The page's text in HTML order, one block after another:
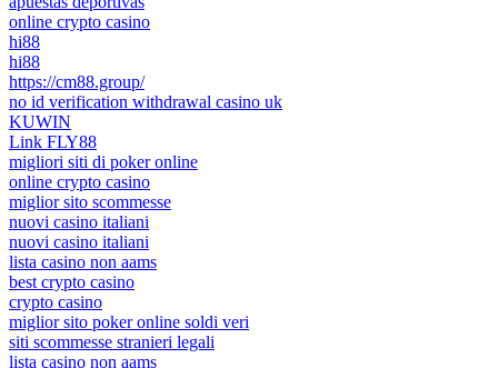
online crypto casino
hi88
hi88
https://cm88.group/
no id verification withdrawal casino uk
KUWIN
Link FLY88
migliori siti di poker online
online crypto casino
miglior sito scommesse
nuovi casino italiani
nuovi casino italiani
lista casino non aams
best crypto casino
crypto casino
miglior sito poker online soldi veri
siti scommesse stranieri legali
lista casino non aams